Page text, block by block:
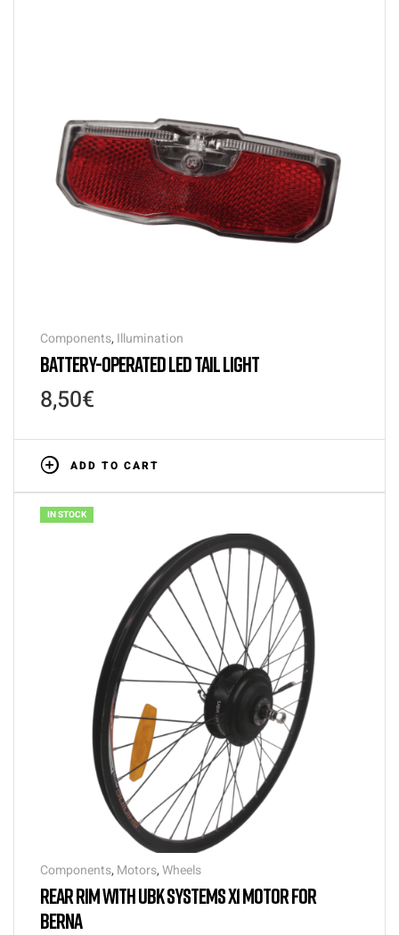
Components, Illumination
BATTERY-OPERATED LED TAIL LIGHT
8,50€
ADD TO CART
IN STOCK
Components, Motors,Wheels
REAR RIM WITH UBK SYSTEMS X1 MOTOR FOR
BERNA